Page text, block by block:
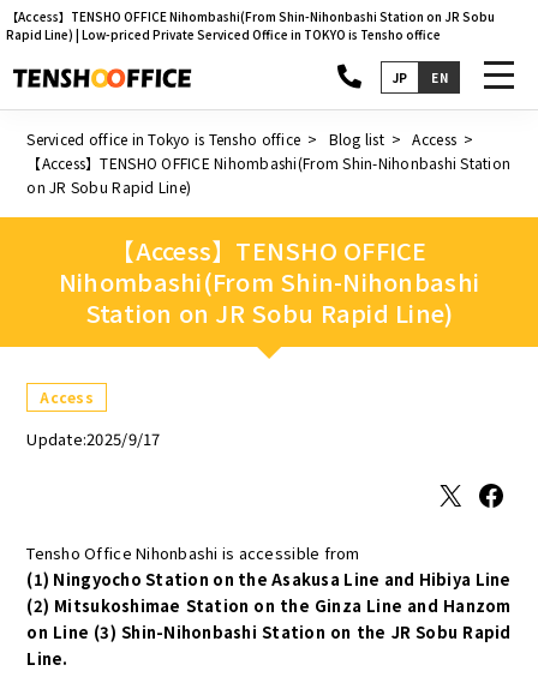
【Access】TENSHO OFFICE Nihombashi(From Shin-Nihonbashi Station on JR Sobu
Rapid Line) | Low-priced Private Serviced Office in TOKYO is Tensho office
JP EN
Serviced office in Tokyo is Tensho office Blog list
Access
【Access】TENSHO OFFICE Nihombashi(From Shin-Nihonbashi Station
on JR Sobu Rapid Line)
【Access】TENSHO OFFICE
Nihombashi(From Shin-Nihonbashi
Station on JR Sobu Rapid Line)
Access
Update:2025/9/17
X Facebook
Tensho Office Nihonbashi is accessible from
(1) Ningyocho Station on the Asakusa Line and Hibiya Line
(2) Mitsukoshimae Station on the Ginza Line and Hanzom
on Line (3) Shin-Nihonbashi Station on the JR Sobu Rapid
Line.